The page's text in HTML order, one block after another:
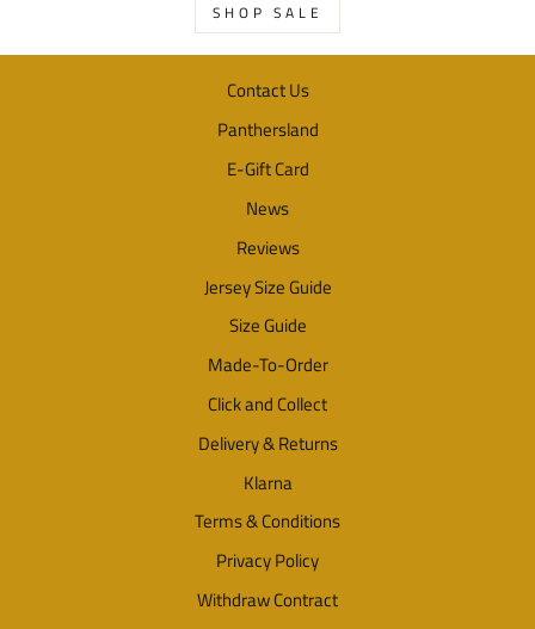
SHOP SALE
Contact Us
Panthersland
E-Gift Card
News
Reviews
Jersey Size Guide
Size Guide
Made-To-Order
Click and Collect
Delivery & Returns
Klarna
Terms & Conditions
Privacy Policy
Withdraw Contract